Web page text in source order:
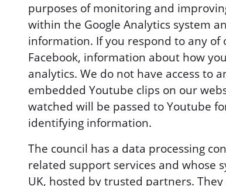
purposes of monitoring and
within the Google Analytics system
information. If you respond to any
Facebook, information about how
analytics. We do not have access to
embedded Youtube clips on our
watched will be passed to Youtube
identifying information.
The council has a data processing
related support services and whose
UK, hosted by trusted partners.